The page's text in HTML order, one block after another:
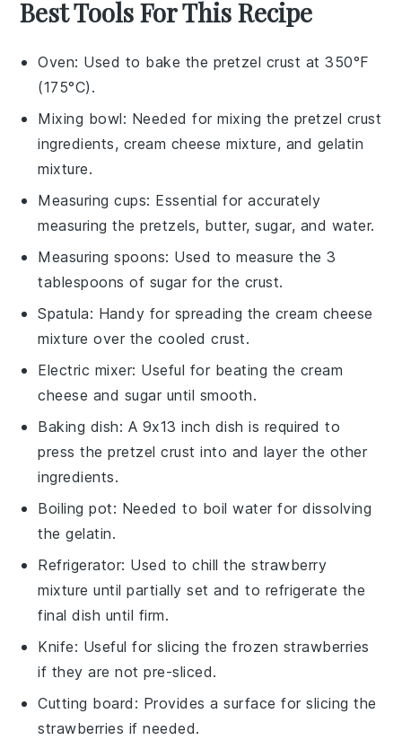
Best Tools For This Recipe
Oven: Used to bake the pretzel crust at 350°F
(175°C).
Mixing bowl: Needed for mixing the pretzel crust
ingredients, cream cheese mixture, and gelatin
mixture.
Measuring cups: Essential for accurately
measuring the pretzels, butter, sugar, and water.
Measuring spoons: Used to measure the 3
tablespoons of sugar for the crust.
Spatula: Handy for spreading the cream cheese
mixture over the cooled crust.
Electric mixer: Useful for beating the cream
cheese and sugar until smooth.
Baking dish: A 9x13 inch dish is required to
press the pretzel crust into and layer the other
ingredients.
Boiling pot: Needed to boil water for dissolving
the gelatin.
Refrigerator: Used to chill the strawberry
mixture until partially set and to refrigerate the
final dish until firm.
Knife: Useful for slicing the frozen strawberries
if they are not pre-sliced.
Cutting board : Provides a surface for slicing the
strawberries if needed.